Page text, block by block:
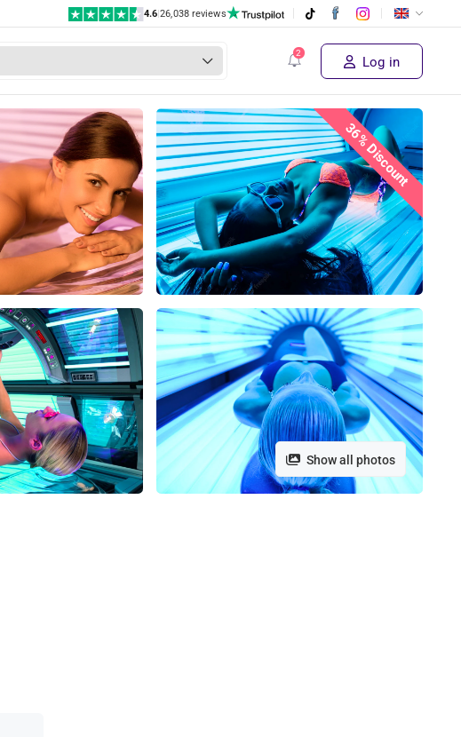
4.6|26,038 reviews
Log in
36% Discount
Show all photos
Supplier's price € 15,50
Buy the deal!